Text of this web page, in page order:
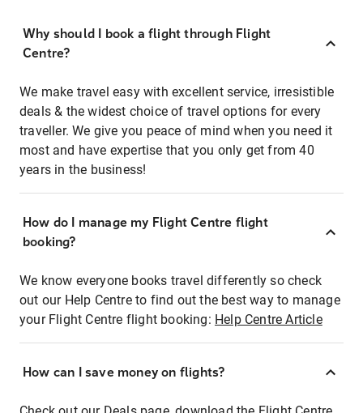
Why should I book a flight through Flight
Centre?
We make travel easy with excellent service, irresistible
deals & the widest choice of travel options for every
traveller. We give you peace of mind when you need it
most and have expertise that you only get from 40
years in the business!
How do I manage my Flight Centre flight
booking?
We know everyone books travel differently so check
out our Help Centre to find out the best way to manage
your Flight Centre flight booking: Help Centre Article
How can I save money on flights?